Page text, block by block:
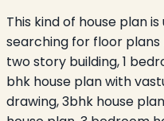
This kind of house plan
searching for floor plans
two story building, 1
bhk house plan with
drawing, 3bhk house